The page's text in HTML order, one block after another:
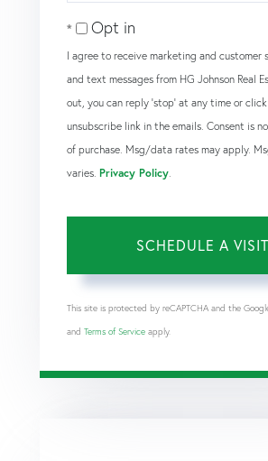
Opt in
I agree to receive marketing and customer
and text messages from HG Johnson Real
out, you can reply 'stop' at any time or
unsubscribe link in the emails. Consent is
of purchase. Msg/data rates may apply.
varies. Privacy Policy.
This site is protected by reCAPTCHA and the
and Terms of Service apply.